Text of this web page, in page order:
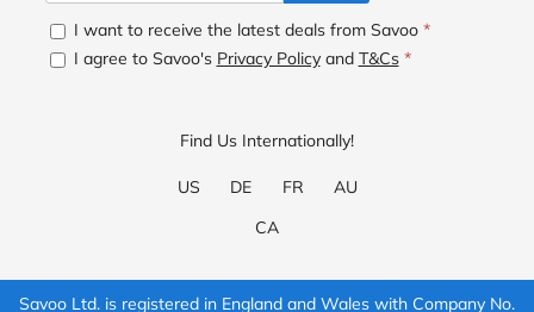
I want to receive the latest deals from Savoo *
I agree to Savoo's Privacy Policyand T&Cs *
Find Us Internationally!
US DE FR
AU
CA
Savoo Ltd. is registered in England and Wales with Company No.